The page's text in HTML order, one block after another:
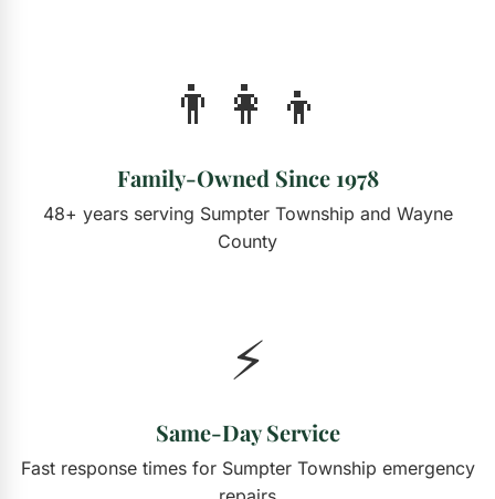
👨‍👩‍👦
Family-Owned Since 1978
48+ years serving Sumpter Township and Wayne
County
⚡
Same-Day Service
Fast response times for Sumpter Township emergency